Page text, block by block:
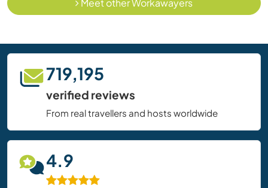
Meet other Workawayers
719,195
verified reviews
From real travellers and hosts worldwide
4.9